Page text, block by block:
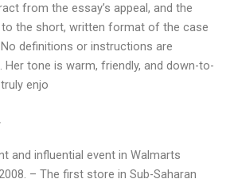
from the essay’s appeal, and the
to the short, written format of the case
No definitions or instructions are
Her tone is warm, friendly, and down-to-
enjo
and influential event in Walmarts
– The first store in Sub-Saharan